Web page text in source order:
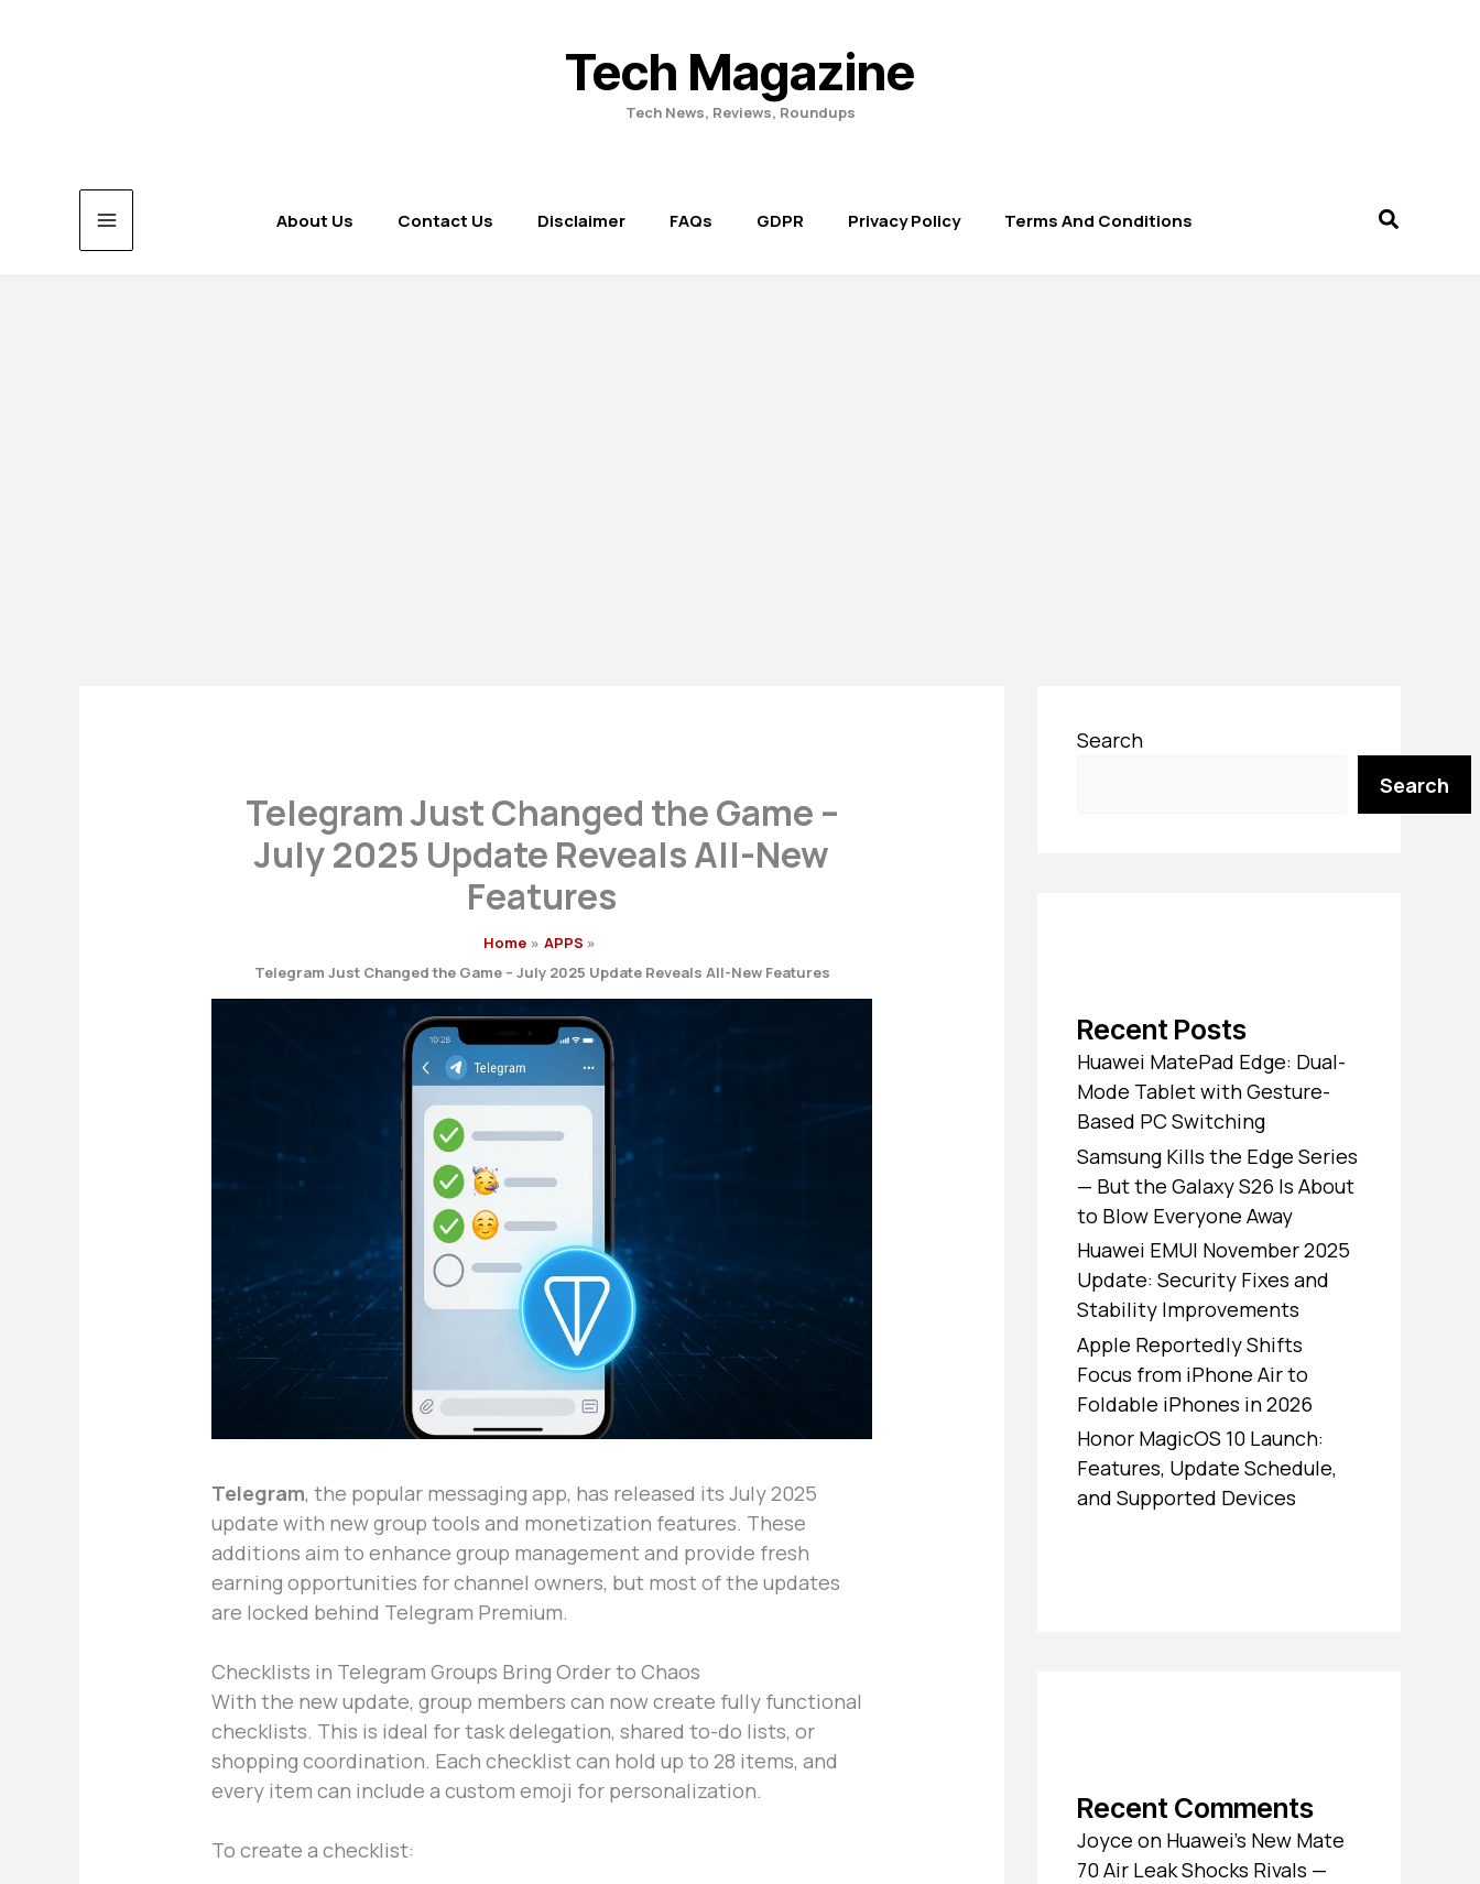
Tech Magazine
Tech News, Reviews, Roundups
About Us Contact Us Disclaimer FAQs GDPR Privacy Policy Terms And Conditions
Telegram Just Changed the Game –
July 2025 Update Reveals All-New
Features
Home
APPS
Telegram Just Changed the Game – July 2025 Update Reveals All-New Features
Telegram, the popular messaging app, has released its July 2025
update with new group tools and monetization features. These
additions aim to enhance group management and provide fresh
earning opportunities for channel owners, but most of the updates
are locked behind Telegram Premium.
Checklists in Telegram Groups Bring Order to Chaos
With the new update, group members can now create fully functional
checklists. This is ideal for task delegation, shared to-do lists, or
shopping coordination. Each checklist can hold up to 28 items, and
every item can include a custom emoji for personalization.
To create a checklist:
Search
Search
Recent Posts
Huawei MatePad Edge: Dual-
Mode Tablet with Gesture-
Based PC Switching
Samsung Kills the Edge Series
— But the Galaxy S26 Is About
to Blow Everyone Away
Huawei EMUI November 2025
Update: Security Fixes and
Stability Improvements
Apple Reportedly Shifts
Focus from iPhone Air to
Foldable iPhones in 2026
Honor MagicOS 10 Launch:
Features, Update Schedule,
and Supported Devices
Recent Comments
Joyce on Huawei’s New Mate
70 Air Leak Shocks Rivals —